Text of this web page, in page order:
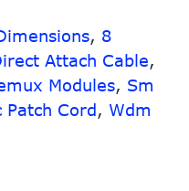
Rack
Optical
Splitter
, 8
Attach Cable,
Modules, Sm
Cord, Wdm